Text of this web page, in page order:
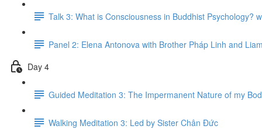
Talk 3: What is Consciousness in Buddhist Psychology?
Panel 2: Elena Antonova with Brother Pháp Linh and
Day 4
Guided Meditation 3: The Impermanent Nature of my
Walking Meditation 3: Led by Sister Chân Đức